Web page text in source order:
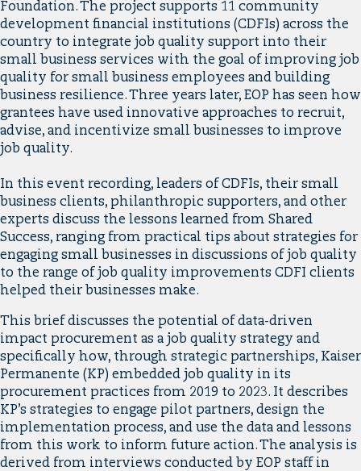
Foundation. The project supports 11 community
development financial institutions (CDFIs) across the
country to integrate job quality support into their
small business services with the goal of improving job
quality for small business employees and building
business resilience. Three years later, EOP has seen how
grantees have used innovative approaches to recruit,
advise, and incentivize small businesses to improve
job quality.
In this event recording, leaders of CDFIs, their small
business clients, philanthropic supporters, and other
experts discuss the lessons learned from Shared
Success, ranging from practical tips about strategies for
engaging small businesses in discussions of job quality
to the range of job quality improvements CDFI clients
helped their businesses make.
This brief discusses the potential of data-driven
impact procurement as a job quality strategy and
specifically how, through strategic partnerships, Kaiser
Permanente (KP) embedded job quality in its
procurement practices from 2019 to 2023. It describes
KP’s strategies to engage pilot partners, design the
implementation process, and use the data and lessons
from this work to inform future action. The analysis is
derived from interviews conducted by EOP staff in